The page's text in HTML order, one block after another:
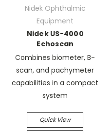
Nidek Ophthalmic
Equipment
Nidek US-4000
Echoscan
Combines biometer, B-
scan, and pachymeter
capabilities in a compact
system
Quick View